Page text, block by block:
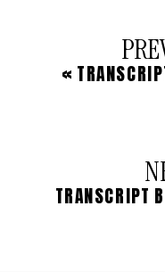
« TRANSCRIPT BE EPISODE 3: